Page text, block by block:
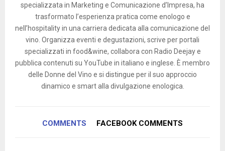
specializzata in Marketing e Comunicazione d’Impresa, ha
trasformato l’esperienza pratica come enologo e
nell’hospitality in una carriera dedicata alla comunicazione del
vino. Organizza eventi e degustazioni, scrive per portali
specializzati in food&wine, collabora con Radio Deejay e
pubblica contenuti su YouTube in italiano e inglese. È membro
delle Donne del Vino e si distingue per il suo approccio
dinamico e smart alla divulgazione enologica.
COMMENTS FACEBOOK COMMENTS